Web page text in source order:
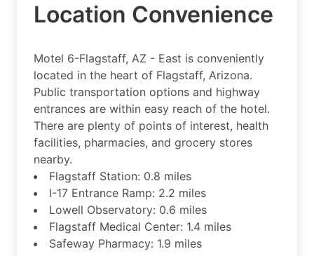
Location Convenience
Motel 6-Flagstaff, AZ - East is conveniently
located in the heart of Flagstaff, Arizona.
Public transportation options and highway
entrances are within easy reach of the hotel.
There are plenty of points of interest, health
facilities, pharmacies, and grocery stores
nearby.
Flagstaff Station: 0.8 miles
I-17 Entrance Ramp: 2.2 miles
Lowell Observatory: 0.6 miles
Flagstaff Medical Center: 1.4 miles
Safeway Pharmacy: 1.9 miles